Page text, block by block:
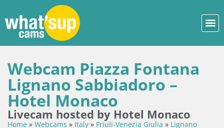
Webcam Piazza Fontana
Lignano Sabbiadoro –
Hotel Monaco
Livecam hosted by Hotel Monaco
Home » Webcams » Italy » Friuli-Venezia Giulia » Lignano